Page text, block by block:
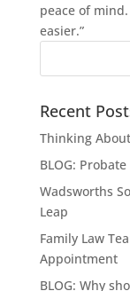
peace of
easier.”
Recent
Thinking
BLOG:
Wadsworths
Leap
Family Law
Appointment
BLOG: Why